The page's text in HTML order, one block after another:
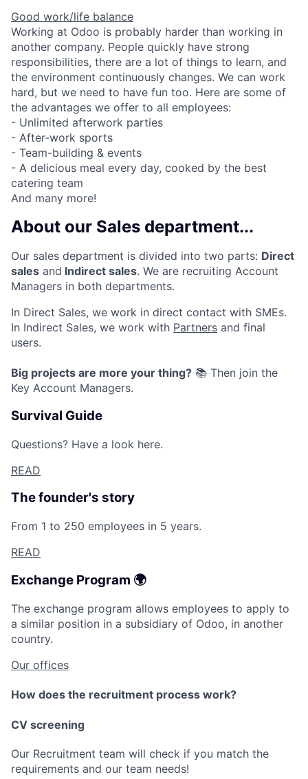
Fund investing
Jobs
Good work/life balance
Working at Odoo is probably harder than working in
another company. People quickly have strong
responsibilities, there are a lot of things to learn, and
the environment continuously changes. We can work
hard, but we need to have fun too. Here are some of
the advantages we offer to all employees:
- Unlimited afterwork parties
- After-work sports
- Team-building & events
- A delicious meal every day, cooked by the best
catering team
And many more!
About our Sales department...
Our sales department is divided into two parts: Direct
sales and Indirect sales. We are recruiting Account
Managers in both departments.
In Direct Sales, we work in direct contact with SMEs.
In Indirect Sales, we work with Partners and final
users.
Big projects are more your thing? 📚 Then join the
Key Account Managers.
Survival Guide
Questions? Have a look here.
READ
The founder's story
From 1 to 250 employees in 5 years.
READ
Exchange Program 🌍
The exchange program allows employees to apply to
a similar position in a subsidiary of Odoo, in another
country.
Our offices
How does the recruitment process work?
CV screening
Our Recruitment team will check if you match the
requirements and our team needs!